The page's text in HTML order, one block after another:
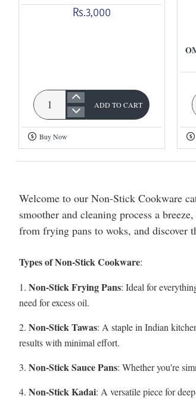
Welcome to our Non-Stick Cookware
smoother and cleaning process a
from frying pans to woks, and discover
Types of Non-Stick Cookware:
1. Non-Stick Frying Pans: Ideal for
need for excess oil.
2. Non-Stick Tawas: A staple in Indian
results with minimal effort.
3. Non-Stick Sauce Pans: Whether you're
4. Non-Stick Kadai: A versatile piece for
Rs.3,000
Omega
Deluxe
Cookware
Set
ADD TO CART
Buy Now